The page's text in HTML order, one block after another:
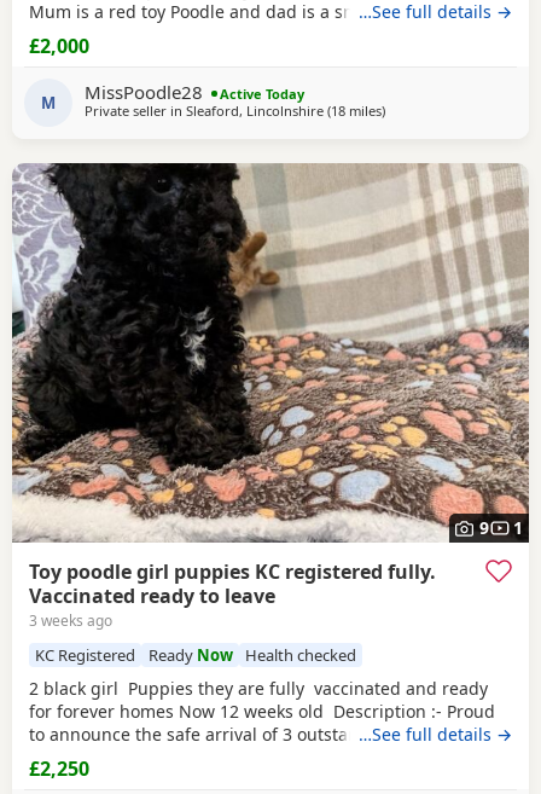
Mum is a red toy Poodle and dad is a smallbrown toy
Poodle who has been health tested. She is now ready for
her new home fully vaccinated, flead and wormed and will
come with a puppy pack including 4 weeks free pet plan
insurance. The puppy pack
…See full details →
£2,000
M MissPoodle28
Active Today
Private seller in Sleaford, Lincolnshire (18 milesaway from Buckminster
)
9 1
Toy poodle girl puppies KC registered fully.
Vaccinated ready to leave
3 weeks ago
KC Registered Ready Now Health checked
2 black girl Puppies they are fully vaccinated and ready
for forever homes Now 12 weeks old Description :- Proud
to announce the safe arrival of 3 outstanding KC registered
toy Poodles all girls. (See description further down) Mum is
a member of our family who we adore, she’s a red toy
…See full details →
£2,250